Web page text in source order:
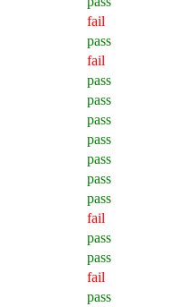
fail
pass
fail
pass
pass
pass
pass
pass
pass
pass
fail
pass
pass
fail
pass